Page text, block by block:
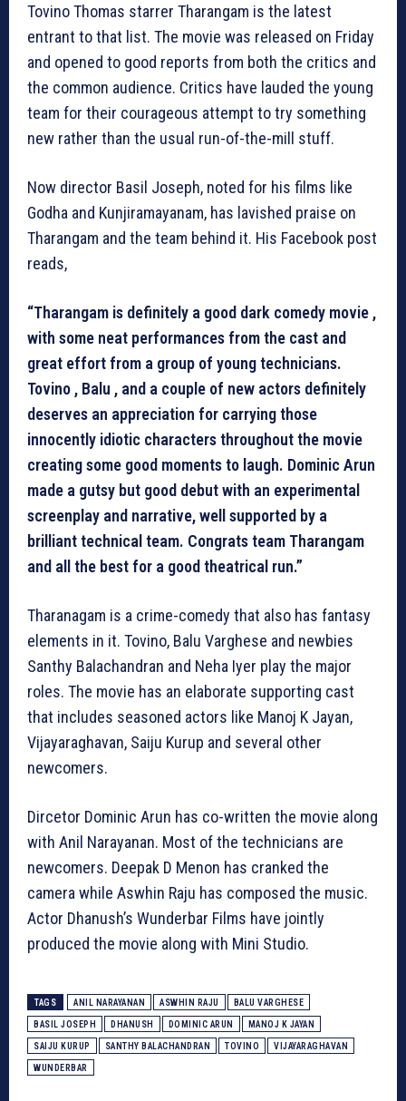
Tovino Thomas starrer Tharangam is the latest
entrant to that list. The movie was released on Friday
and opened to good reports from both the critics and
the common audience. Critics have lauded the young
team for their courageous attempt to try something
new rather than the usual run-of-the-mill stuff.
Now director Basil Joseph, noted for his films like
Godha and Kunjiramayanam, has lavished praise on
Tharangam and the team behind it. His Facebook post
reads,
“Tharangam is definitely a good dark comedy movie ,
with some neat performances from the cast and
great effort from a group of young technicians.
Tovino , Balu , and a couple of new actors definitely
deserves an appreciation for carrying those
innocently idiotic characters throughout the movie
creating some good moments to laugh. Dominic Arun
made a gutsy but good debut with an experimental
screenplay and narrative, well supported by a
brilliant technical team. Congrats team Tharangam
and all the best for a good theatrical run.”
Tharanagam is a crime-comedy that also has fantasy
elements in it. Tovino, Balu Varghese and newbies
Santhy Balachandran and Neha Iyer play the major
roles. The movie has an elaborate supporting cast
that includes seasoned actors like Manoj K Jayan,
Vijayaraghavan, Saiju Kurup and several other
newcomers.
Dircetor Dominic Arun has co-written the movie along
with Anil Narayanan. Most of the technicians are
newcomers. Deepak D Menon has cranked the
camera while Aswhin Raju has composed the music.
Actor Dhanush’s Wunderbar Films have jointly
produced the movie along with Mini Studio.
TAGS ANIL NARAYANAN ASWHIN RAJU BALU VARGHESE
BASIL JOSEPH DHANUSH DOMINIC ARUN MANOJ K JAYAN
SAIJU KURUP SANTHY BALACHANDRAN TOVINO VIJAYARAGHAVAN
WUNDERBAR